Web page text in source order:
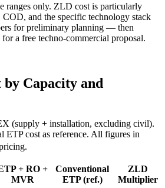
ranges only. ZLD cost is particularly
and the specific technology stack
for preliminary planning — then
a free techno-commercial proposal.
Capacity and
(supply + installation, excluding civil).
ETP cost as reference. All figures in
+ RO +
MVR
Conventional
ETP (ref.)
ZLD
Multiplier